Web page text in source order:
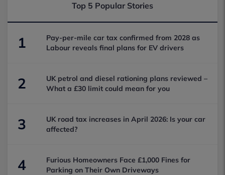
Top 5 Popular Stories
1
Pay-per-mile car tax confirmed from 2028 as
Labour reveals final plans for EV drivers
2
UK petrol and diesel rationing plans reviewed –
What a £30 limit could mean for you
3
UK road tax increases in April 2026: Is your car
affected?
4
Furious Homeowners Face £1,000 Fines for
Parking on Their Own Driveways